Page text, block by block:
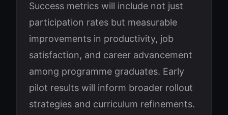
Success metrics will include not just
participation rates but measurable
improvements in productivity, job
satisfaction, and career advancement
among programme graduates. Early
pilot results will inform broader rollout
strategies and curriculum refinements.